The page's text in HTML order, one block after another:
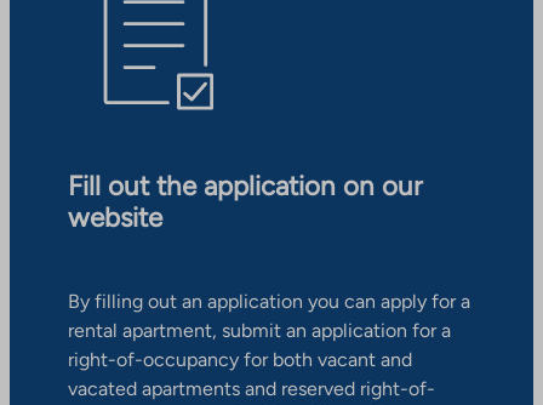
Fill out the application on our
website
By filling out an application you can apply for a
rental apartment, submit an application for a
right-of-occupancy for both vacant and
vacated apartments and reserved right-of-